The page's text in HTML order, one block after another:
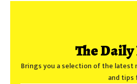
The
Brings you a selection of the latest
and tips